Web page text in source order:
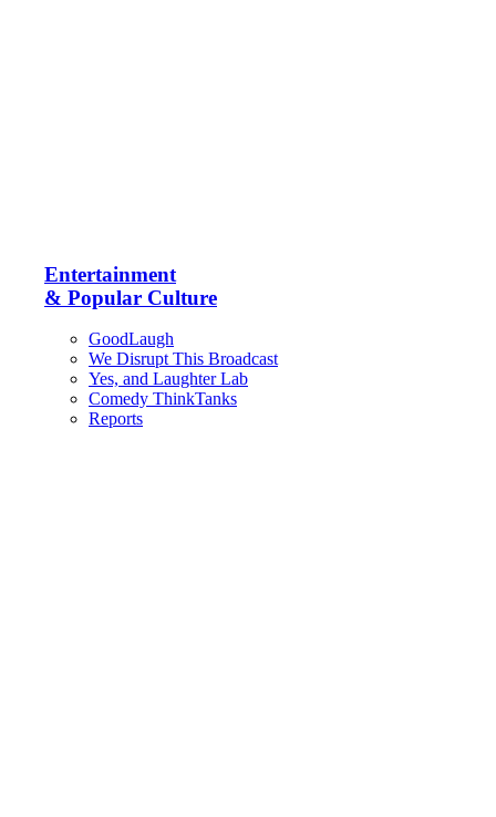
Entertainment
& Popular Culture
GoodLaugh
We Disrupt This Broadcast
Yes, and Laughter Lab
Comedy ThinkTanks
Reports